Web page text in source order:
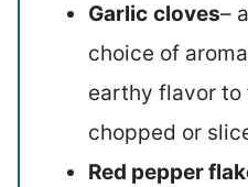
Garlic cloves–
choice of
earthy flavor to
chopped or
Red pepper